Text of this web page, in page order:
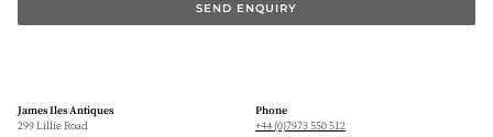
SEND ENQUIRY
James Iles Antiques
299 Lillie Road
Phone
+44 (0)7973 550 512